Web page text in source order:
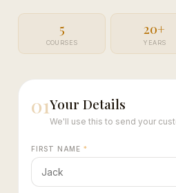
5
COURSES
20+
YEARS
01Your Details
We'll use this to send your
FIRST NAME *